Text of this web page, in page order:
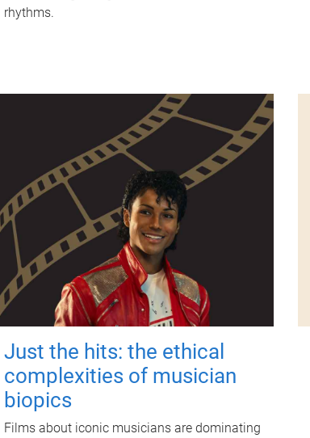
rhythms.
Just the hits: the ethical
complexities of musician
biopics
Films about iconic musicians are dominating